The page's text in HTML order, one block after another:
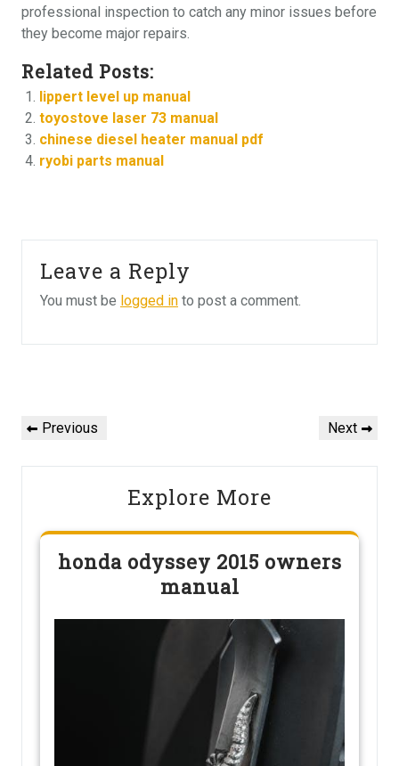
professional inspection to catch any minor issues before
they become major repairs.
Related Posts:
lippert level up manual
toyostove laser 73 manual
chinese diesel heater manual pdf
ryobi parts manual
Leave a Reply
You must be logged in to post a comment.
navigation
Previous
Previous
Next
Next
Explore More
honda odyssey 2015 owners
manual